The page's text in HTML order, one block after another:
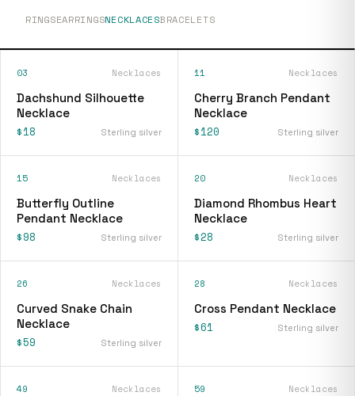
RINGSEARRINGSNECKLACESBRACELETS
03 Necklaces
Dachshund Silhouette
Necklace
$18 Sterling silver
11 Necklaces
Cherry Branch Pendant
Necklace
$120 Sterling silver
15 Necklaces
Butterfly Outline
Pendant Necklace
$98 Sterling silver
20 Necklaces
Diamond Rhombus Heart
Necklace
$28 Sterling silver
26 Necklaces
Curved Snake Chain
Necklace
$59 Sterling silver
28 Necklaces
Cross Pendant Necklace
$61 Sterling silver
49 Necklaces 59 Necklaces